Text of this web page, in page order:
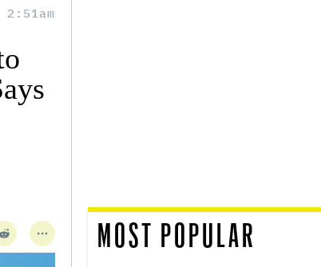
MOST POPULAR